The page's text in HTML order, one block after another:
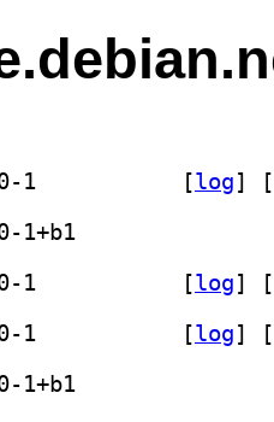
[log]
[
[log]
[
[log]
[